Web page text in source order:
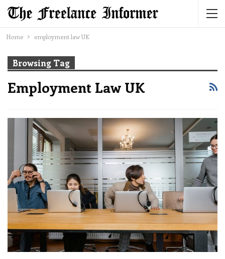
Home employment law UK
Browsing Tag
Employment Law UK